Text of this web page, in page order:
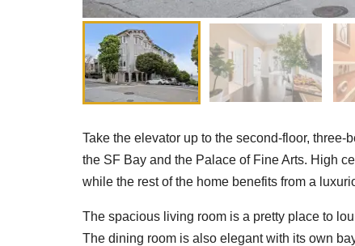
Take the elevator up to the second-floor,
the SF Bay and the Palace of Fine Arts. High
while the rest of the home benefits from a
The spacious living room is a pretty place to
The dining room is also elegant with its own